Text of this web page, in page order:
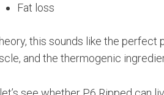
Fat loss
this sounds like the
and the thermogenic